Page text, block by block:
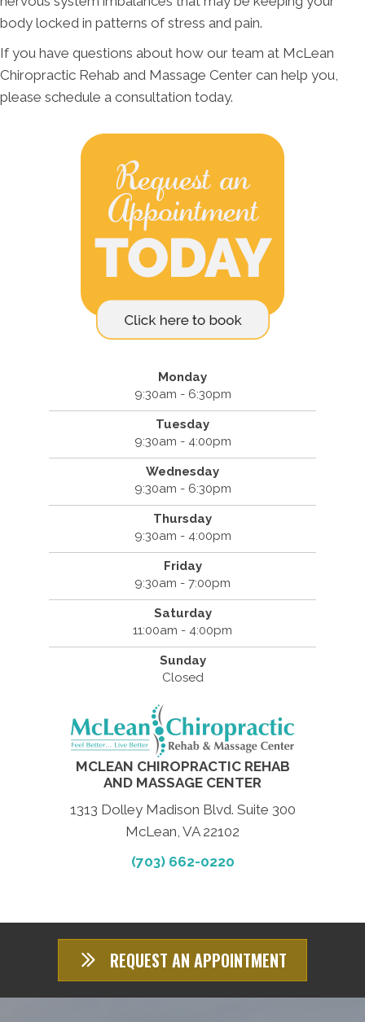
body locked in patterns of stress and pain.
If you have questions about how our team at McLean
Chiropractic Rehab and Massage Center can help you,
please schedule a consultation today.
Monday
9:30am - 6:30pm
Tuesday
9:30am - 4:00pm
Wednesday
9:30am - 6:30pm
Thursday
9:30am - 4:00pm
Friday
9:30am - 7:00pm
Saturday
11:00am - 4:00pm
Sunday
Closed
MCLEAN CHIROPRACTIC REHAB
AND MASSAGE CENTER
1313 Dolley Madison Blvd. Suite 300
McLean, VA 22102
(703) 662-0220
REQUEST AN APPOINTMENT